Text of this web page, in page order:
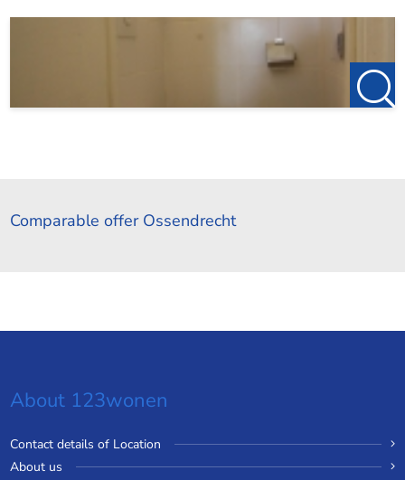
Comparable offer Ossendrecht
About 123wonen
Contact details of Location
About us